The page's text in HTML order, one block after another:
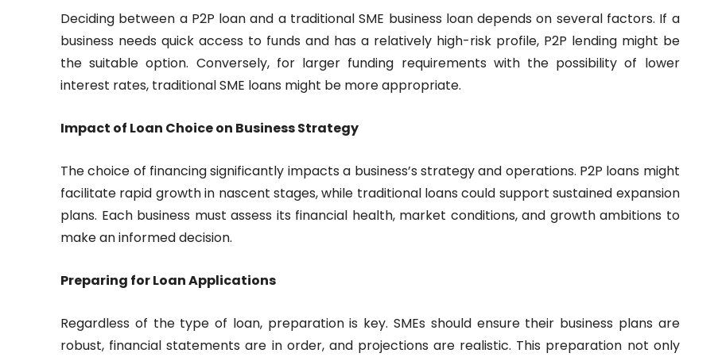
Deciding between a P2P loan and a traditional SME business loan depends on several factors. If a
business needs quick access to funds and has a relatively high-risk profile, P2P lending might be
the suitable option. Conversely, for larger funding requirements with the possibility of lower
interest rates, traditional SME loans might be more appropriate.
Impact of Loan Choice on Business Strategy
The choice of financing significantly impacts a business’s strategy and operations. P2P loans might
facilitate rapid growth in nascent stages, while traditional loans could support sustained expansion
plans. Each business must assess its financial health, market conditions, and growth ambitions to
make an informed decision.
Preparing for Loan Applications
Regardless of the type of loan, preparation is key. SMEs should ensure their business plans are
robust, financial statements are in order, and projections are realistic. This preparation not only